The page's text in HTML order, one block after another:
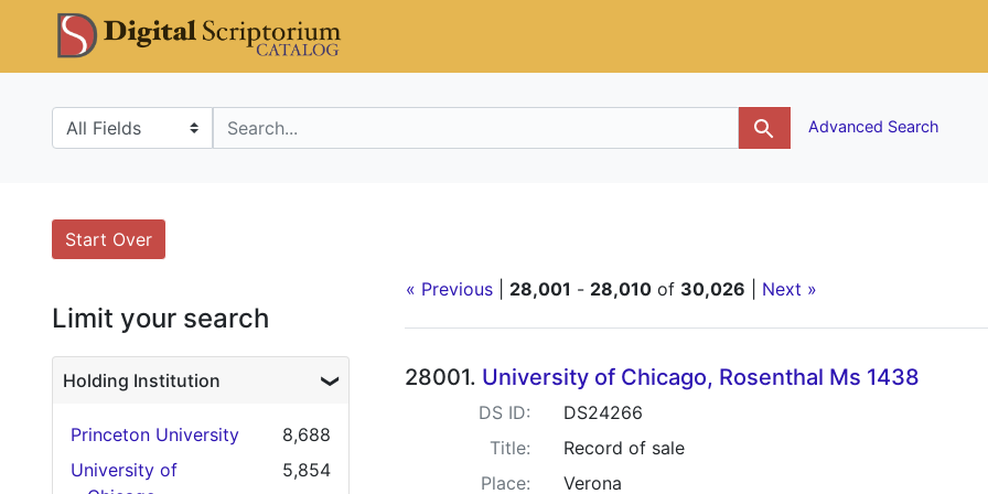
Skip
Skip to
main
Skip
result
Search in
search for Advanced Search
Search
Search Constraints
Start Over
You searched for:
« Previous 28,001 - 28,010 of 30,026 Next »
Search Results
28001. University of Chicago, Rosenthal Ms 1438
DS ID:
DS24266
Title:
Record of sale
Place:
Verona
Limit your search
Holding Institution
Princeton University
8,688
University of
5,854